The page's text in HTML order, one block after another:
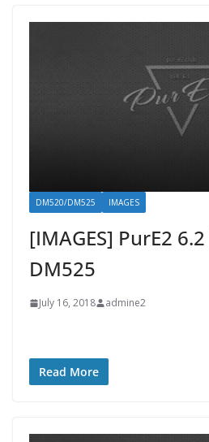
DM520/DM525 IMAGES
[IMAGES] PurE2
DM525
July 16, 2018 admine2
Read More